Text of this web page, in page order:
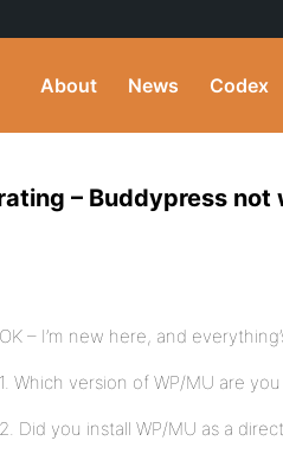
About News Codex
– Buddypress
OK – I’m new here, and
1. Which version of WP/MU are
2. Did you install WP/MU as a